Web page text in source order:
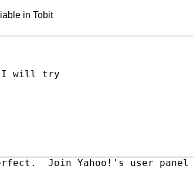
in Tobit
I will try
Join Yahoo!'s user